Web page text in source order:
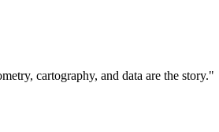
cartography, and data are the story."